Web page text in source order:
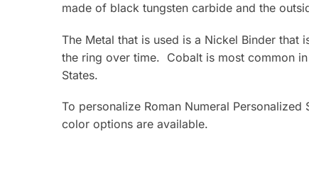
made of black tungsten carbide and the
The Metal that is used is a Nickel Binder
the ring over time. Cobalt is most common
States.
To personalize Roman Numeral
color options are available.